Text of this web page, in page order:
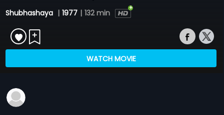
Shubhashaya | 1977 | 132 min
WATCH MOVIE